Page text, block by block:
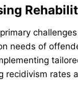
needs of
recidivism rates